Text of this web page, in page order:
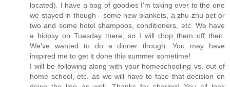
located). I have a bag of goodies I'm taking over to the one
we stayed in though - some new blankets, a zhu zhu pet or
two and some hotel shampoos, conditioners, etc. We have
a biopsy on Tuesday there, so I will drop them off then.
We've wanted to do a dinner though. You may have
inspired me to get it done this summer sometime!
I will be following along with your homeschooling vs. out of
home school, etc. as we will have to face that decision on